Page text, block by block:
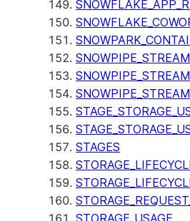
STAGES
STORAGE_USAGE